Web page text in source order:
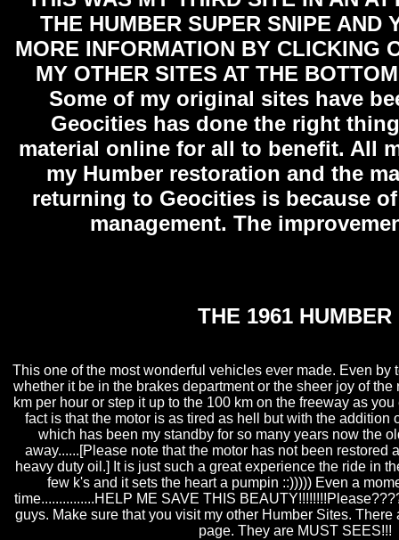
THE HUMBER SUPER SNIPE AND
MORE INFORMATION BY CLICKING
MY OTHER SITES AT THE
Some of my original sites have
Geocities has done the right
material online for all to benefit. All
my Humber restoration and the
returning to Geocities is because
management. The
THE 1961 HUMBER
This one of the most wonderful vehicles ever made. Even by
whether it be in the brakes department or the sheer joy of
km per hour or step it up to the 100 km on the freeway as
fact is that the motor is as tired as hell but with the addition
which has been my standby for so many years now the
away......[Please note that the motor has not been restored
heavy duty oil.] It is just such a great experience the ride in
few k's and it sets the heart a pumpin ::))))) Even a
time...............HELP ME SAVE THIS
guys. Make sure that you visit my other Humber Sites. There
page. They are MUST SEES!!!